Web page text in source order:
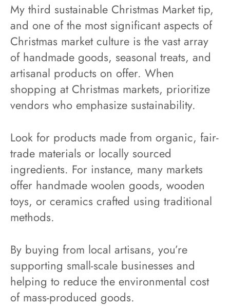
My third sustainable Christmas Market tip,
and one of the most significant aspects of
Christmas market culture is the vast array
of handmade goods, seasonal treats, and
artisanal products on offer. When
shopping at Christmas markets, prioritize
vendors who emphasize sustainability.
Look for products made from organic, fair-
trade materials or locally sourced
ingredients. For instance, many markets
offer handmade woolen goods, wooden
toys, or ceramics crafted using traditional
methods.
By buying from local artisans, you’re
supporting small-scale businesses and
helping to reduce the environmental cost
of mass-produced goods.